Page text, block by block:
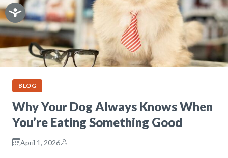
BLOG
Why Your Dog Always Knows When
You’re Eating Something Good
April 1, 2026